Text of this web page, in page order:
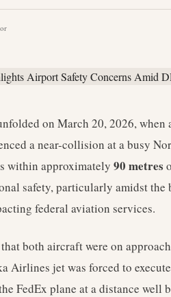
on March 20, 2026, when
a near-collision at a busy
within approximately 90 metres
safety, particularly amidst the
federal aviation services.
both aircraft were on
Airlines jet was forced to
FedEx plane at a distance well